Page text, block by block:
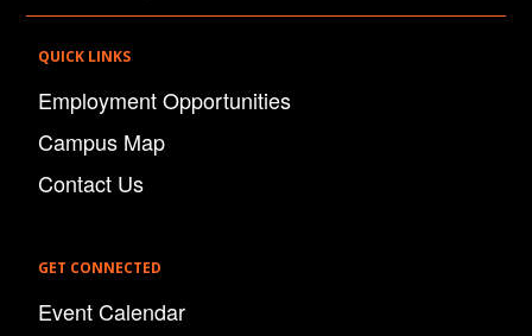
QUICK LINKS
Employment Opportunities
Campus Map
Contact Us
GET CONNECTED
Event Calendar